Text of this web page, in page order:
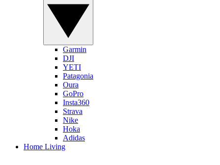
Garmin
DJI
YETI
Patagonia
Oura
GoPro
Insta360
Strava
Nike
Hoka
Adidas
Home Living